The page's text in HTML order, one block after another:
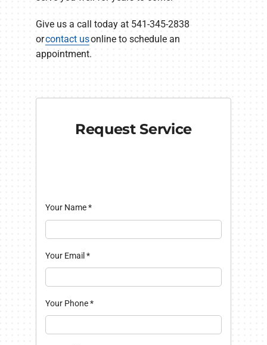
Give us a call today at 541-345-2838
orcontact usonline to schedule an
appointment.
Request Service
Your Name*
Your Email*
Your Phone*